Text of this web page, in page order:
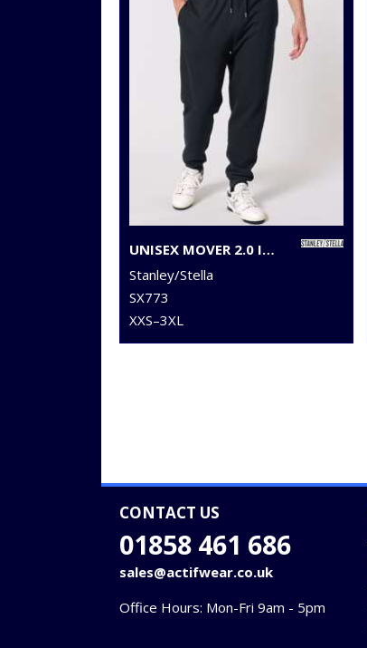
UNISEX MOVER 2.0 ICONIC JOGGER PANTS (STBU185)
Stanley/Stella
SX773
XXS–3XL
CONTACT US
01858 461 686
sales@actifwear.co.uk
Office Hours: Mon-Fri 9am - 5pm